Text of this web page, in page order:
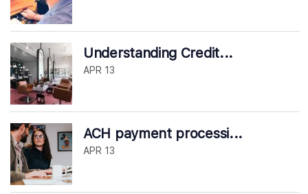
Understanding Credit...
APR 13
ACH payment processi...
APR 13